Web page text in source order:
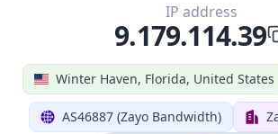
Winter Haven, Florida, United States
AS46887 (Zayo Bandwidth)
IP address
9.179.114.39